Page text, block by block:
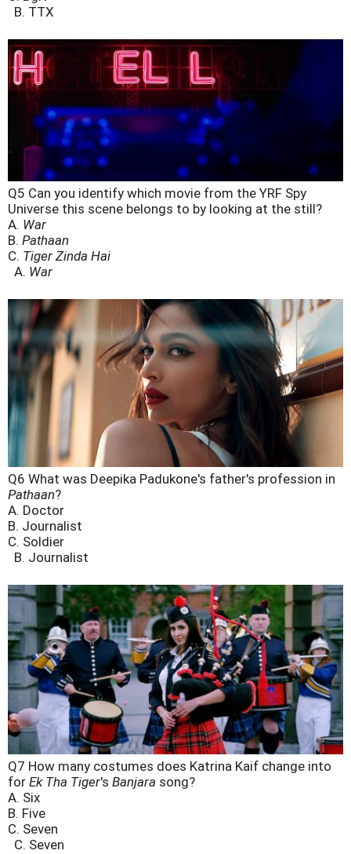
B. TTX
Q5 Can you identify which movie from the YRF Spy
Universe this scene belongs to by looking at the still?
A. War
B. Pathaan
C. Tiger Zinda Hai
A. War
Q6 What was Deepika Padukone's father's profession in
Pathaan?
A. Doctor
B. Journalist
C. Soldier
B. Journalist
Q7 How many costumes does Katrina Kaif change into
for Ek Tha Tiger's Banjara song?
A. Six
B. Five
C. Seven
C. Seven